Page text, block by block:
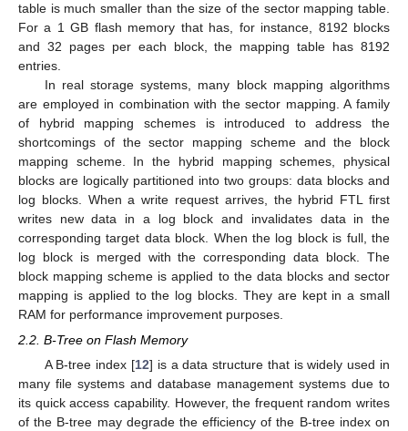
table is much smaller than the size of the sector mapping table.
For a 1 GB flash memory that has, for instance, 8192 blocks
and 32 pages per each block, the mapping table has 8192
entries.
In real storage systems, many block mapping algorithms
are employed in combination with the sector mapping. A family
of hybrid mapping schemes is introduced to address the
shortcomings of the sector mapping scheme and the block
mapping scheme. In the hybrid mapping schemes, physical
blocks are logically partitioned into two groups: data blocks and
log blocks. When a write request arrives, the hybrid FTL first
writes new data in a log block and invalidates data in the
corresponding target data block. When the log block is full, the
log block is merged with the corresponding data block. The
block mapping scheme is applied to the data blocks and sector
mapping is applied to the log blocks. They are kept in a small
RAM for performance improvement purposes.
2.2. B-Tree on Flash Memory
A B-tree index [12] is a data structure that is widely used in
many file systems and database management systems due to
its quick access capability. However, the frequent random writes
of the B-tree may degrade the efficiency of the B-tree index on